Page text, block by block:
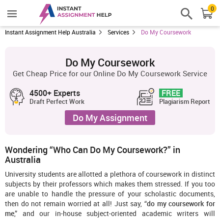
0
Instant Assignment Help Australia Services Do My Coursework
Do My Coursework
Get Cheap Price for our Online Do My Coursework Service
4500+ Experts
Draft Perfect Work
FREE
Plagiarism Report
Do My Assignment
Wondering “Who Can Do My Coursework?” in
Australia
University students are allotted a plethora of coursework in distinct
subjects by their professors which makes them stressed. If you too
are unable to handle the pressure of your scholastic documents,
then do not remain worried at all! Just say, “do my coursework for
me,” and our in-house subject-oriented academic writers will